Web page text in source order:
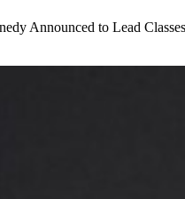
Announced to Lead